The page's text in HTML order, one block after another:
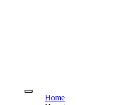
Home